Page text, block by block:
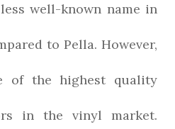
well-known name in
to Pella. However,
of the highest quality
in the vinyl market.